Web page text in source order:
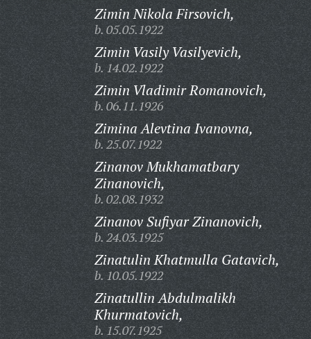
Zimin Nikola Firsovich,
b. 05.05.1922
Zimin Vasily Vasilyevich,
b. 14.02.1922
Zimin Vladimir Romanovich,
b. 06.11.1926
Zimina Alevtina Ivanovna,
b. 25.07.1922
Zinanov Mukhamatbary
Zinanovich,
b. 02.08.1932
Zinanov Sufiyar Zinanovich,
b. 24.03.1925
Zinatulin Khatmulla Gatavich,
b. 10.05.1922
Zinatullin Abdulmalikh
Khurmatovich,
b. 15.07.1925